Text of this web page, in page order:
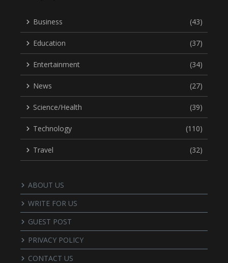
Business (43)
Education (37)
Entertainment (34)
News (27)
Science/Health (39)
Technology (110)
Travel (32)
ABOUT US
WRITE FOR US
GUEST POST
PRIVACY POLICY
CONTACT US